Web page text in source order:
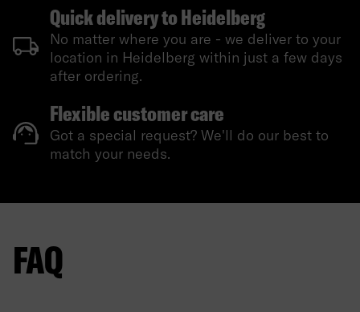
Quick delivery to Heidelberg
No matter where you are - we deliver to your
location in Heidelberg within just a few days
after ordering.
Flexible customer care
Got a special request? We'll do our best to
match your needs.
FAQ